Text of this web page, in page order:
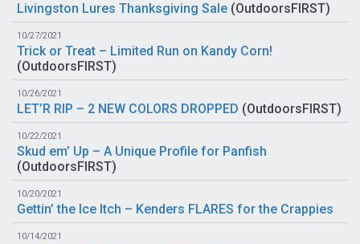
Livingston Lures Thanksgiving Sale (OutdoorsFIRST)
10/27/2021
Trick or Treat – Limited Run on Kandy Corn!
(OutdoorsFIRST)
10/26/2021
LET’R RIP – 2 NEW COLORS DROPPED (OutdoorsFIRST)
10/22/2021
Skud em’ Up – A Unique Profile for Panfish
(OutdoorsFIRST)
10/20/2021
Gettin’ the Ice Itch – Kenders FLARES for the Crappies
10/14/2021